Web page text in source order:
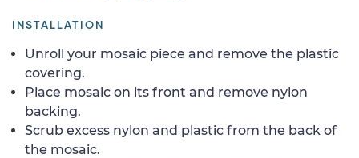
INSTALLATION
Unroll your mosaic piece and remove the plastic
covering.
Place mosaic on its front and remove nylon
backing.
Scrub excess nylon and plastic from the back of
the mosaic.